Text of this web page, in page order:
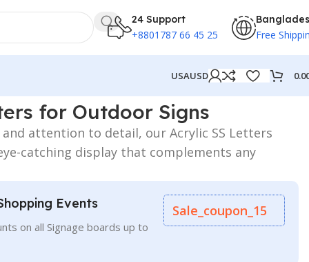
24 Support
+8801787 66 45 25 Free
USAUSD
for Outdoor Signs
attention to detail, our Acrylic SS Letters
catching display that complements any
Events
on all Signage boards up to
Sale_coupon_15